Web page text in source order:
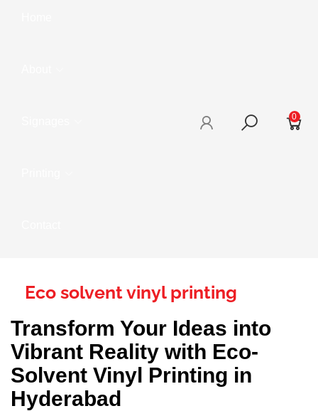
0
Eco solvent vinyl printing
Transform Your Ideas into
Vibrant Reality with Eco-
Solvent Vinyl Printing in
Hyderabad